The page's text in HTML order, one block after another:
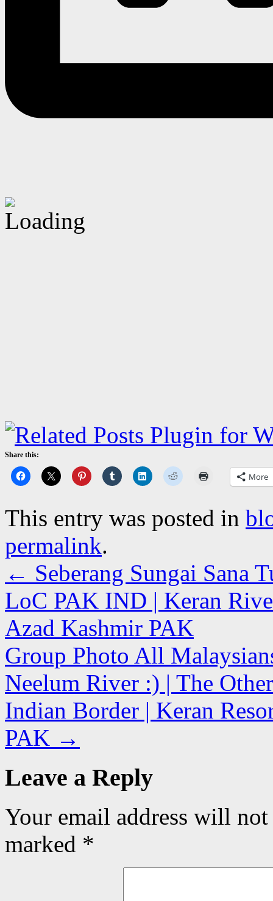
Share this:
More
This entry was posted in
permalink.
← Seberang Sungai Sana
LoC PAK IND | Keran
Azad Kashmir PAK
Group Photo All
Neelum River :) | The
Indian Border | Keran
PAK →
Leave a Reply
Your email address will
marked *